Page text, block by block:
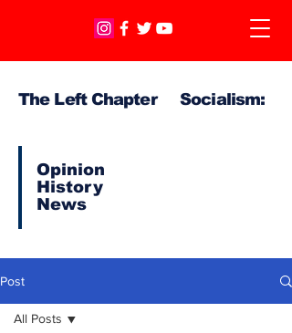
The Left Chapter Socialism:
Opinion
History
News
Post
All Posts